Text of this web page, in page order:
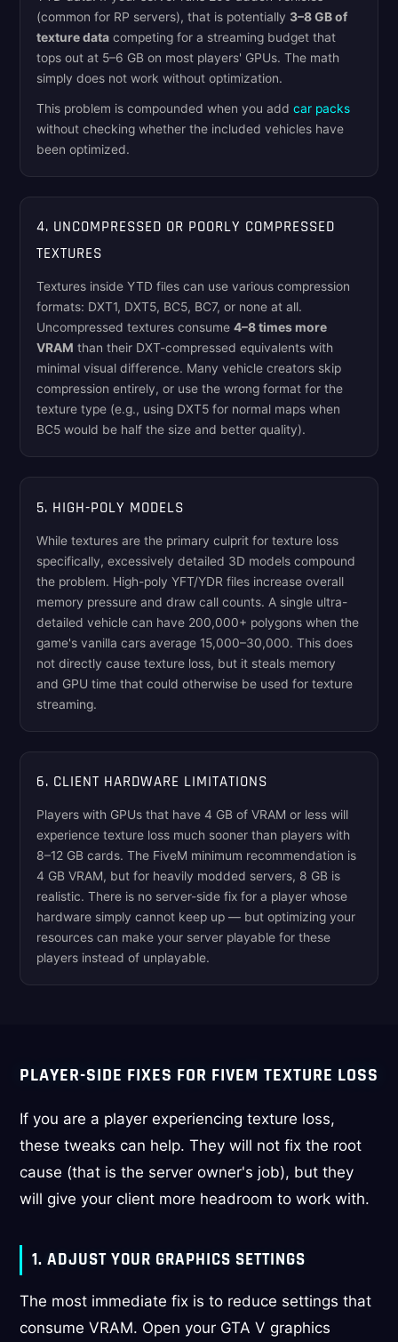
(common for RP servers), that is potentially 3–8 GB of
texture data competing for a streaming budget that
tops out at 5–6 GB on most players' GPUs. The math
simply does not work without optimization.
This problem is compounded when you addcar packs
without checking whether the included vehicles have
been optimized.
4. UNCOMPRESSED OR POORLY COMPRESSED
TEXTURES
Textures inside YTD files can use various compression
formats: DXT1, DXT5, BC5, BC7, or none at all.
Uncompressed textures consume4–8 times more
VRAM than their DXT-compressed equivalents with
minimal visual difference. Many vehicle creators skip
compression entirely, or use the wrong format for the
texture type (e.g., using DXT5 for normal maps when
BC5 would be half the size and better quality).
5. HIGH-POLY MODELS
While textures are the primary culprit for texture loss
specifically, excessively detailed 3D models compound
the problem. High-poly YFT/YDR files increase overall
memory pressure and draw call counts. A single ultra-
detailed vehicle can have 200,000+ polygons when the
game's vanilla cars average 15,000–30,000. This does
not directly cause texture loss, but it steals memory
and GPU time that could otherwise be used for texture
streaming.
6. CLIENT HARDWARE LIMITATIONS
Players with GPUs that have 4 GB of VRAM or less will
experience texture loss much sooner than players with
8–12 GB cards. The FiveM minimum recommendation is
4 GB VRAM, but for heavily modded servers, 8 GB is
realistic. There is no server-side fix for a player whose
hardware simply cannot keep up — but optimizing your
resources can make your server playable for these
players instead of unplayable.
PLAYER-SIDE FIXES FOR FIVEM TEXTURE LOSS
If you are a player experiencing texture loss,
these tweaks can help. They will not fix the root
cause (that is the server owner's job), but they
will give your client more headroom to work with.
1. ADJUST YOUR GRAPHICS SETTINGS
The most immediate fix is to reduce settings that
consume VRAM. Open your GTA V graphics